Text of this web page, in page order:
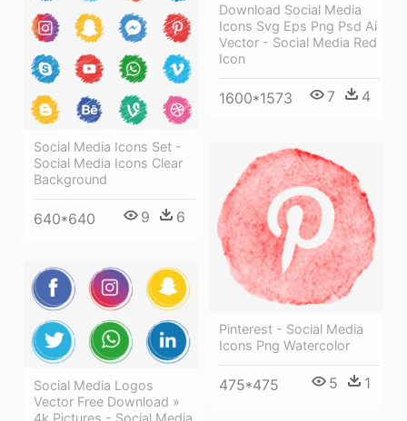
Download Social Media
Icons Svg Eps Png Psd Ai
Vector - Social Media Red
Icon
1600*1573 7 4
Social Media Icons Set -
Social Media Icons Clear
Background
640*640 9 6
Pinterest - Social Media
Icons Png Watercolor
475*475 5 1
Social Media Logos
Vector Free Download »